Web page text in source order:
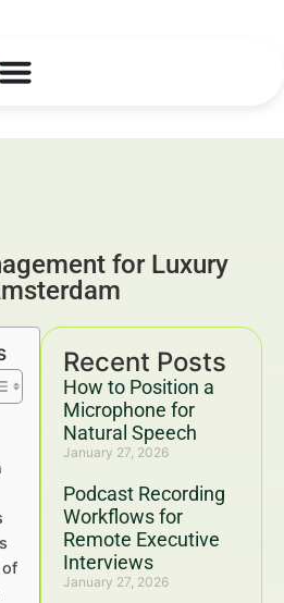
for Luxury
Recent Posts
How to Position a
Microphone for
Natural Speech
January 27, 2026
Podcast Recording
Workflows for
Remote Executive
Interviews
January 27, 2026